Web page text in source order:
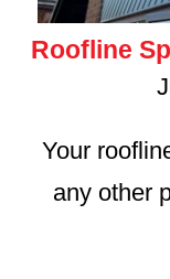
Roofline
Your
any other